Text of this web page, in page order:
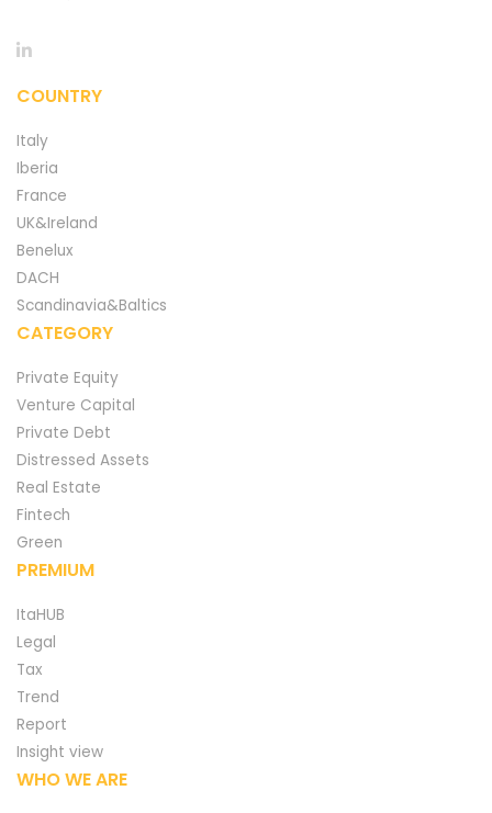
COUNTRY
Italy
Iberia
France
UK&Ireland
Benelux
DACH
Scandinavia&Baltics
CATEGORY
Private Equity
Venture Capital
Private Debt
Distressed Assets
Real Estate
Fintech
Green
PREMIUM
ItaHUB
Legal
Tax
Trend
Report
Insight view
WHO WE ARE